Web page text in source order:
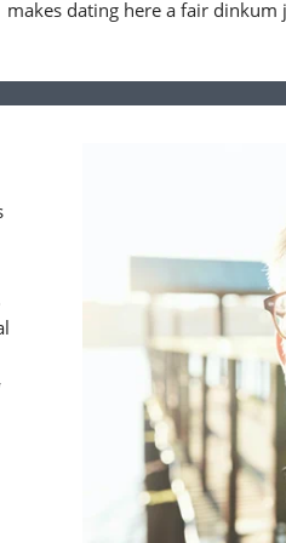
makes dating here a fair dinkum